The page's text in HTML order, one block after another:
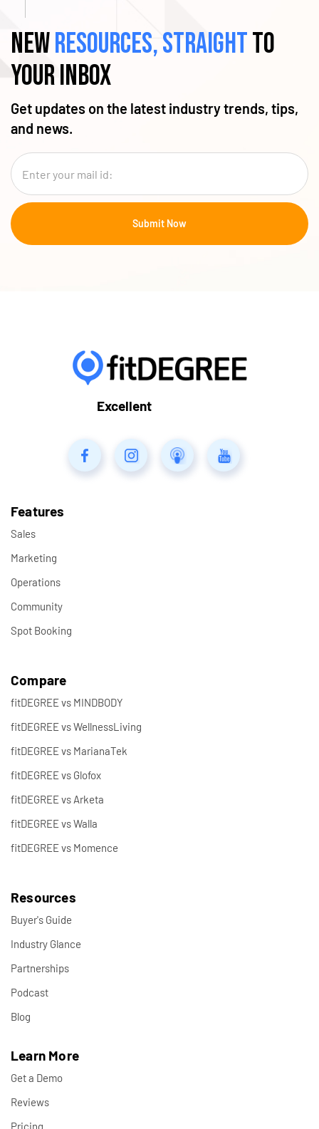
Newresources, straightto
your inbox
Get updates on the latest industry trends, tips,
and news.
Excellent
Features
Sales
Marketing
Operations
Community
Spot Booking
Compare
fitDEGREE vs MINDBODY
fitDEGREE vs WellnessLiving
fitDEGREE vs MarianaTek
fitDEGREE vs Glofox
fitDEGREE vs Arketa
fitDEGREE vs Walla
fitDEGREE vs Momence
Resources
Buyer's Guide
Industry Glance
Partnerships
Podcast
Blog
Learn More
Get a Demo
Reviews
Pricing